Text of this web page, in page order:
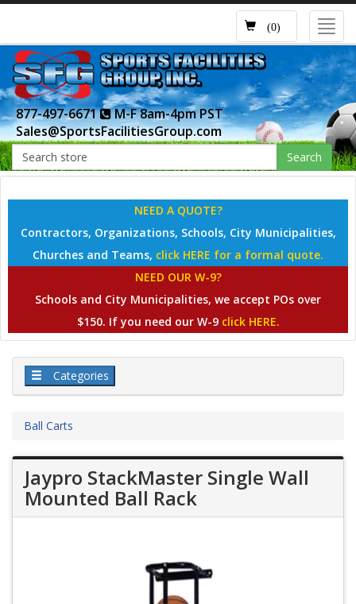
(0)
877-497-6671
M-F 8am-4pm PST
Sales@SportsFacilitiesGroup.com
Search
NEED A QUOTE?
Contractors, Organizations, Schools, City Municipalities,
Churches and Teams, click HERE for a formal quote.
NEED OUR W-9?
Schools and City Municipalities, we accept POs over
$150. If you need our W-9 click HERE.
Categories
Ball Carts
Jaypro StackMaster Single Wall
Mounted Ball Rack